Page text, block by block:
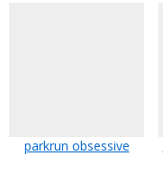
parkrun obsessive